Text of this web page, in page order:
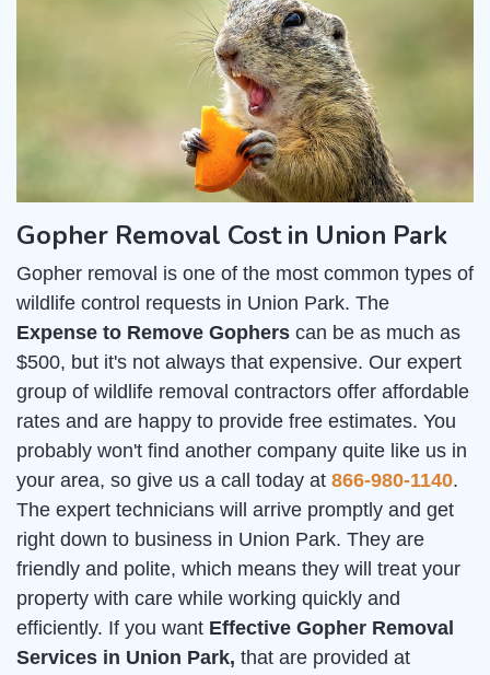
Gopher Removal Cost in Union Park
Gopher removal is one of the most common types of
wildlife control requests in Union Park. The
Expense to Remove Gophers can be as much as
$500, but it's not always that expensive. Our expert
group of wildlife removal contractors offer affordable
rates and are happy to provide free estimates. You
probably won't find another company quite like us in
your area, so give us a call today at 866-980-1140.
The expert technicians will arrive promptly and get
right down to business in Union Park. They are
friendly and polite, which means they will treat your
property with care while working quickly and
efficiently. If you want Effective Gopher Removal
Services in Union Park, that are provided at